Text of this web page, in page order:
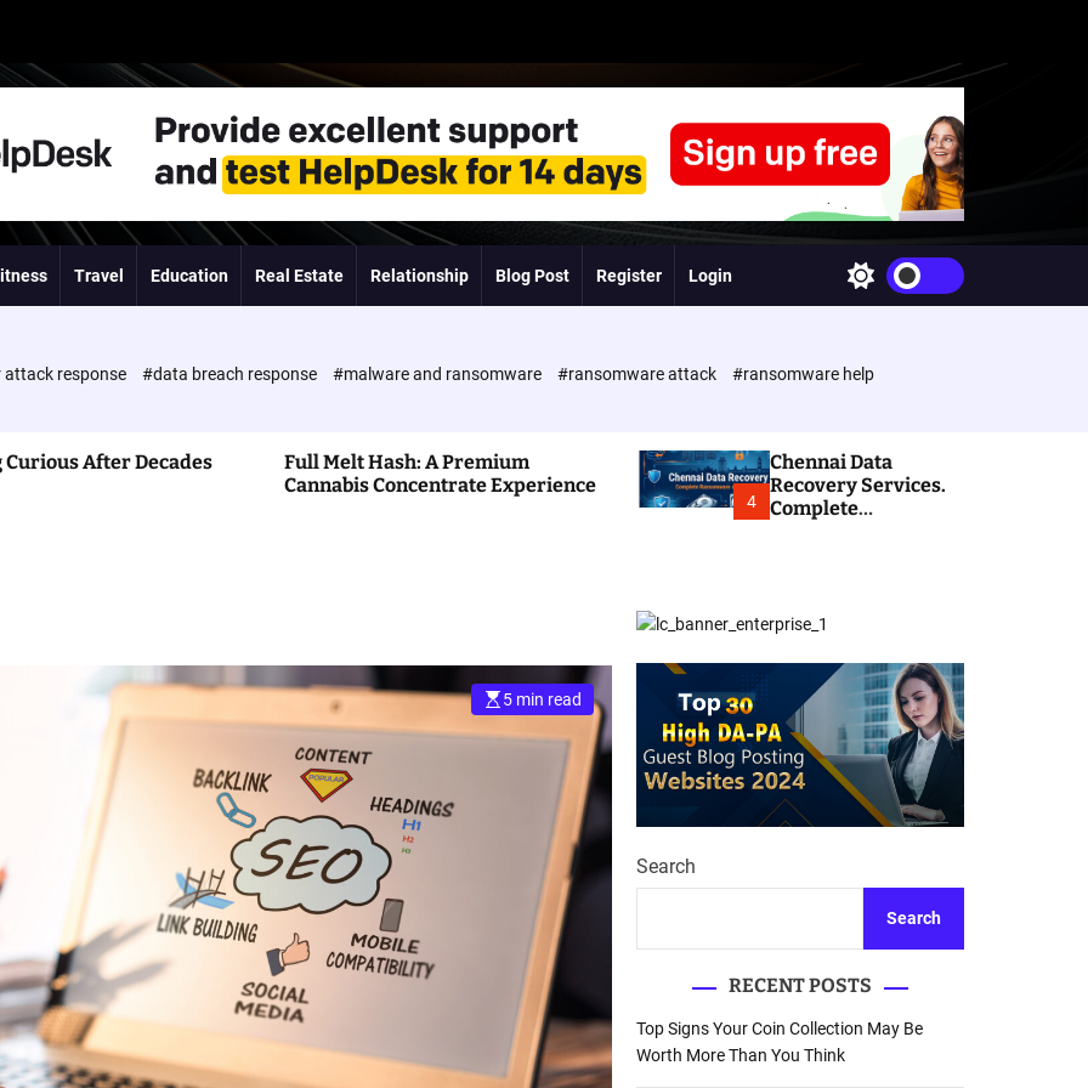
Travel Education Real Estate Relationship Blog Post Register Login
w
c
h
o
r
m
attack response #data breach response #malware and ransomware #ransomware attack
#ransomware help
Curious After Decades
Full Melt Hash: A Premium
Cannabis Concentrate Experience
4
Chennai Data
Recovery Services.
Complete
5 min read
Search
Search
RECENT POSTS
Top Signs Your Coin Collection May Be
Worth More Than You Think